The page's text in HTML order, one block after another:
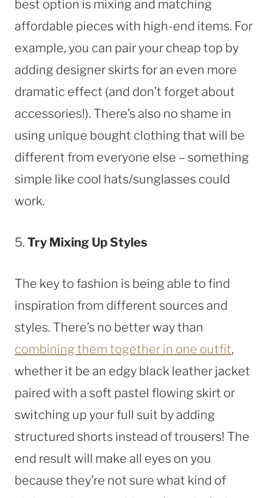
best option is mixing and matching
affordable pieces with high-end items. For
example, you can pair your cheap top by
adding designer skirts for an even more
dramatic effect (and don’t forget about
accessories!). There’s also no shame in
using unique bought clothing that will be
different from everyone else – something
simple like cool hats/sunglasses could
work.
5. Try Mixing Up Styles
The key to fashion is being able to find
inspiration from different sources and
styles. There’s no better way than
combining them together in one outfit,
whether it be an edgy black leather jacket
paired with a soft pastel flowing skirt or
switching up your full suit by adding
structured shorts instead of trousers! The
end result will make all eyes on you
because they’re not sure what kind of